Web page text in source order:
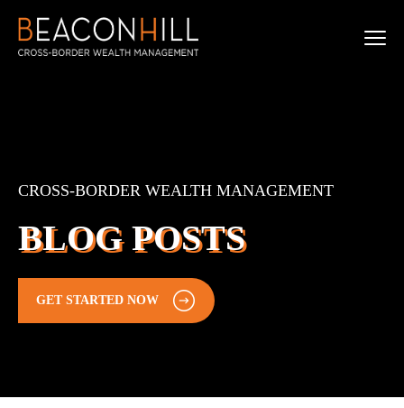
CROSS-BORDER WEALTH MANAGEMENT
BLOG POSTS
GET STARTED NOW